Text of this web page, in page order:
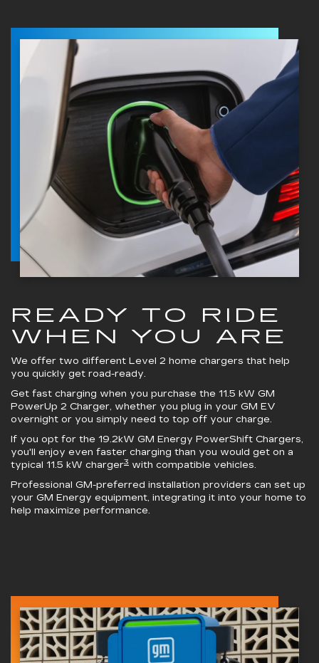
READY TO RIDE
WHEN YOU ARE
We offer two different Level 2 home chargers that help
you quickly get road-ready.
Get fast charging when you purchase the 11.5 kW GM
PowerUp 2 Charger, whether you plug in your GM EV
overnight or you simply need to top off your charge.
If you opt for the 19.2kW GM Energy PowerShift Chargers,
you'll enjoy even faster charging than you would get on a
typical 11.5 kW charger3 with compatible vehicles.
Professional GM-preferred installation providers can set up
your GM Energy equipment, integrating it into your home to
help maximize performance.